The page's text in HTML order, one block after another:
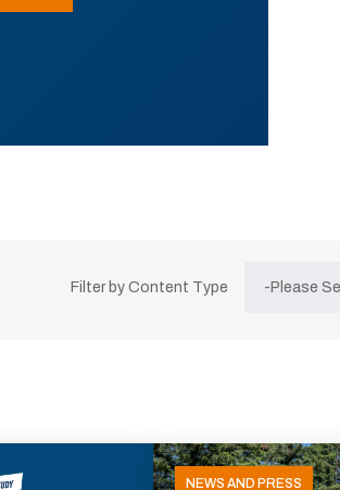
Filter by Content Type
NEWS AND PRESS